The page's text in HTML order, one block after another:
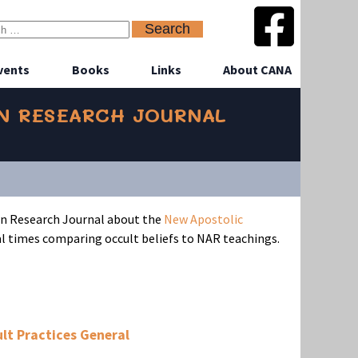
Books Links About CANA
JOURNAL
Research Journal about the New Apostolic
times comparing occult beliefs to NAR teachings.
Practices General